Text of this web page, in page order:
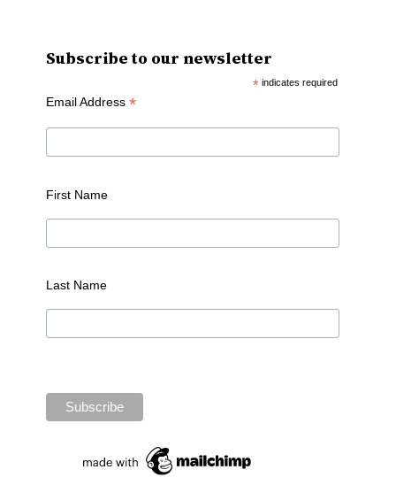
Subscribe to our newsletter
* indicates required
Email Address *
First Name
Last Name